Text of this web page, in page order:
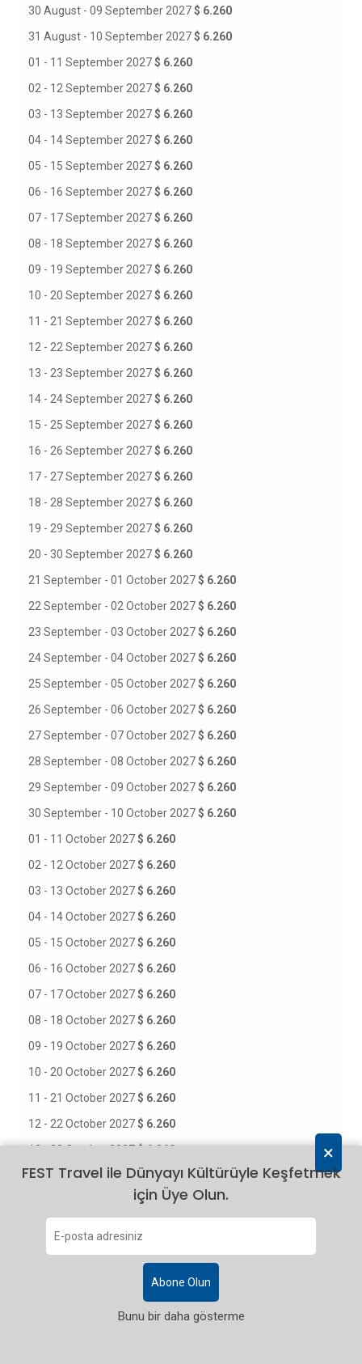
30 August - 09 September 2027$ 6.260
31 August - 10 September 2027$ 6.260
01 - 11 September 2027$ 6.260
02 - 12 September 2027$ 6.260
03 - 13 September 2027$ 6.260
04 - 14 September 2027$ 6.260
05 - 15 September 2027$ 6.260
06 - 16 September 2027$ 6.260
07 - 17 September 2027$ 6.260
08 - 18 September 2027$ 6.260
09 - 19 September 2027$ 6.260
10 - 20 September 2027$ 6.260
11 - 21 September 2027$ 6.260
12 - 22 September 2027$ 6.260
13 - 23 September 2027$ 6.260
14 - 24 September 2027$ 6.260
15 - 25 September 2027$ 6.260
16 - 26 September 2027$ 6.260
17 - 27 September 2027$ 6.260
18 - 28 September 2027$ 6.260
19 - 29 September 2027$ 6.260
20 - 30 September 2027$ 6.260
21 September - 01 October 2027$ 6.260
22 September - 02 October 2027$ 6.260
23 September - 03 October 2027$ 6.260
24 September - 04 October 2027$ 6.260
25 September - 05 October 2027$ 6.260
26 September - 06 October 2027$ 6.260
27 September - 07 October 2027$ 6.260
28 September - 08 October 2027$ 6.260
29 September - 09 October 2027$ 6.260
30 September - 10 October 2027$ 6.260
01 - 11 October 2027$ 6.260
02 - 12 October 2027$ 6.260
03 - 13 October 2027$ 6.260
04 - 14 October 2027$ 6.260
05 - 15 October 2027$ 6.260
06 - 16 October 2027$ 6.260
07 - 17 October 2027$ 6.260
08 - 18 October 2027$ 6.260
09 - 19 October 2027$ 6.260
10 - 20 October 2027$ 6.260
11 - 21 October 2027$ 6.260
12 - 22 October 2027$ 6.260
13 - 23 October 2027 $ 6.260
14 - 24 October 2027$ 6.260
15 - 25 October 2027$ 6.260
17 - 27 October 2027$ 6.260
$ 6.260
$ 6.260
×
FEST Travel ile Dünyayı Kültürüyle Keşfetmek
için Üye Olun.
Abone Olun
Bunu bir daha gösterme